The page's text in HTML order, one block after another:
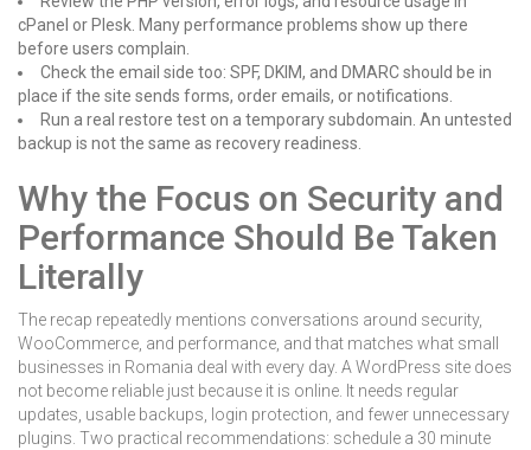
cPanel or Plesk. Many performance problems show up there
before users complain.
Check the email side too: SPF, DKIM, and DMARC should be in
place if the site sends forms, order emails, or notifications.
Run a real restore test on a temporary subdomain. An untested
backup is not the same as recovery readiness.
Why the Focus on Security and
Performance Should Be Taken
Literally
The recap repeatedly mentions conversations around security,
WooCommerce, and performance, and that matches what small
businesses in Romania deal with every day. A WordPress site does
not become reliable just because it is online. It needs regular
updates, usable backups, login protection, and fewer unnecessary
plugins. Two practical recommendations: schedule a 30 minute